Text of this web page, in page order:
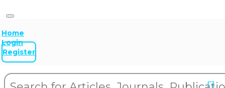
Home
Login
Register